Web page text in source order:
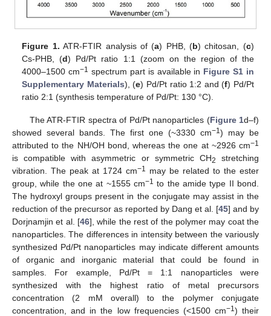
Figure 1. ATR-FTIR analysis of (a) PHB, (b) chitosan, (c)
Cs-PHB, (d) Pd/Pt ratio 1:1 (zoom on the region of the
4000–1500 cm−1 spectrum part is available in Figure S1 in
Supplementary Materials), (e) Pd/Pt ratio 1:2 and (f) Pd/Pt
ratio 2:1 (synthesis temperature of Pd/Pt: 130 °C).
The ATR-FTIR spectra of Pd/Pt nanoparticles (Figure 1d–f)
showed several bands. The first one (~3330 cm−1 ) may be
attributed to the NH/OH bond, whereas the one at ~2926 cm−1
is compatible with asymmetric or symmetric CH2
stretching
vibration. The peak at 1724 cm−1
may be related to the ester
group, while the one at ~1555 cm−1 to the amide type II bond.
The hydroxyl groups present in the conjugate may assist in the
reduction of the precursor as reported by Dang et al. [45] and by
Dorjnamjin et al. [46], while the rest of the polymer may coat the
nanoparticles. The differences in intensity between the variously
synthesized Pd/Pt nanoparticles may indicate different amounts
of organic and inorganic material that could be found in
samples. For example, Pd/Pt = 1:1 nanoparticles were
synthesized with the highest ratio of metal precursors
concentration (2 mM overall) to the polymer conjugate
concentration, and in the low frequencies (<1500 cm−1 ) their